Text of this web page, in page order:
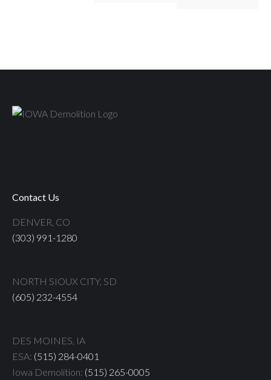
Contact Us
DENVER, CO
(303) 991-1280
NORTH SIOUX CITY, SD
(605) 232-4554
DES MOINES, IA
ESA: (515) 284-0401
Iowa Demolition: (515) 265-0005